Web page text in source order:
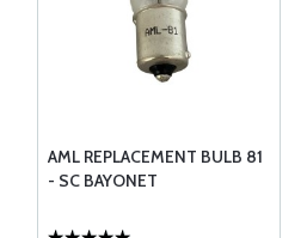
AML REPLACEMENT BULB 81
- SC BAYONET